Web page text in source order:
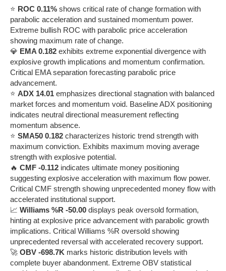
⭐ ROC 0.11% shows critical rate of change formation with
parabolic acceleration and sustained momentum power.
Extreme bullish ROC with parabolic price acceleration
showing maximum rate of change.
💎 EMA 0.182 exhibits extreme exponential divergence with
explosive growth implications and momentum confirmation.
Critical EMA separation forecasting parabolic price
advancement.
⭐ ADX 14.01 emphasizes directional stagnation with balanced
market forces and momentum void. Baseline ADX positioning
indicates neutral directional measurement reflecting
momentum absence.
⭐ SMA50 0.182 characterizes historic trend strength with
maximum conviction. Exhibits maximum moving average
strength with explosive potential.
🔥 CMF -0.112 indicates ultimate money positioning
suggesting explosive acceleration with maximum flow power.
Critical CMF strength showing unprecedented money flow with
accelerated institutional support.
📈 Williams %R -50.00 displays peak oversold formation,
hinting at explosive price advancement with parabolic growth
implications. Critical Williams %R oversold showing
unprecedented reversal with accelerated recovery support.
🚀 OBV -698.7K marks historic distribution levels with
complete buyer abandonment. Extreme OBV statistical